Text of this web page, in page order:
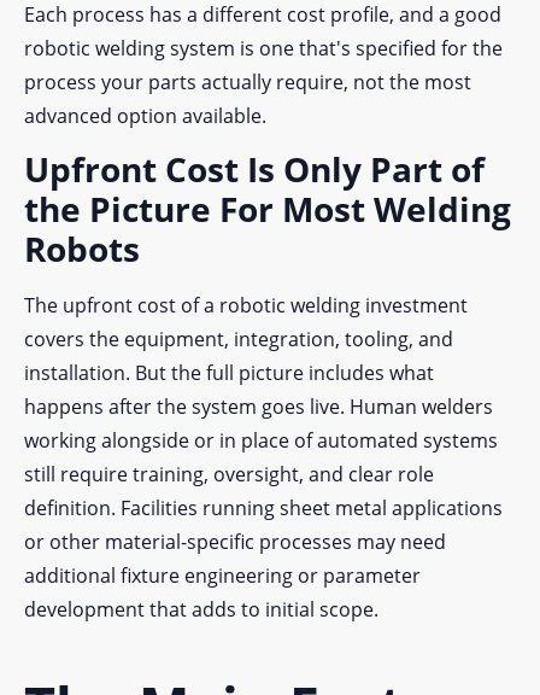
Each process has a different cost profile, and a good
robotic welding system is one that's specified for the
process your parts actually require, not the most
advanced option available.
Upfront Cost Is Only Part of
the Picture For Most Welding
Robots
The upfront cost of a robotic welding investment
covers the equipment, integration, tooling, and
installation. But the full picture includes what
happens after the system goes live. Human welders
working alongside or in place of automated systems
still require training, oversight, and clear role
definition. Facilities running sheet metal applications
or other material-specific processes may need
additional fixture engineering or parameter
development that adds to initial scope.